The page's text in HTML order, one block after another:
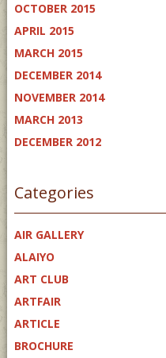
OCTOBER 2015
APRIL 2015
MARCH 2015
DECEMBER 2014
NOVEMBER 2014
MARCH 2013
DECEMBER 2012
Categories
AIR GALLERY
ALAIYO
ART CLUB
ARTFAIR
ARTICLE
BROCHURE